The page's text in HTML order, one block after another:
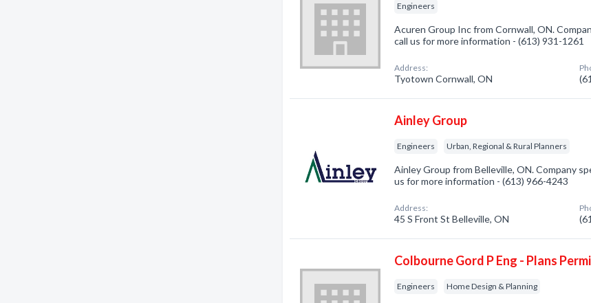
Engineers
Acuren Group Inc from Cornwall, ON.
call us for more information - (613) 931-1261
Address:
Tyotown Cornwall, ON
Ainley Group
Engineers Urban, Regional & Rural Planners
Ainley Group from Belleville, ON. Company
us for more information - (613) 966-4243
Address:
45 S Front St Belleville, ON
Colbourne Gord P Eng - Plans
Engineers Home Design & Planning